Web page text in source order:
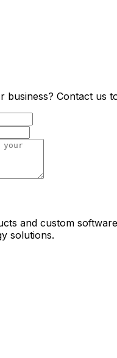
business? Contact us
and custom
solutions.